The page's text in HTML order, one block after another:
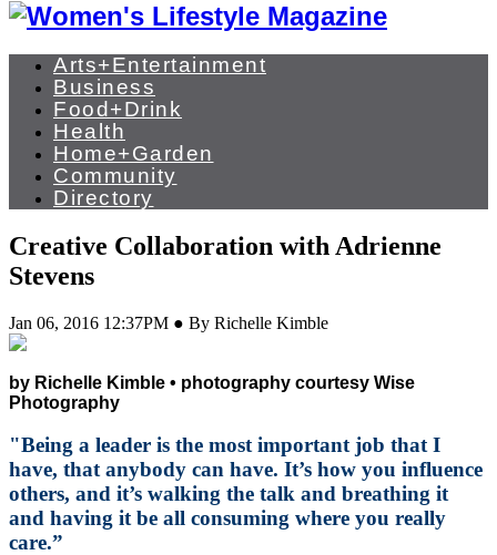
Arts+Entertainment
Business
Food+Drink
Health
Home+Garden
Community
Directory
Creative Collaboration with Adrienne
Stevens
Jan 06, 2016 12:37PM ● By Richelle Kimble
by Richelle Kimble • photography courtesy Wise
Photography
"Being a leader is the most important job that I
have, that anybody can have. It’s how you influence
others, and it’s walking the talk and breathing it
and having it be all consuming where you really
care.”